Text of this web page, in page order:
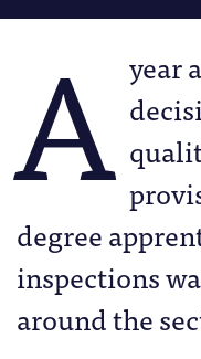
A year
degree
inspections
around the